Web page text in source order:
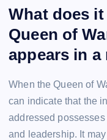
What does
Queen of
appears in a
When the Queen of
can indicate that the
addressed
and leadership. It